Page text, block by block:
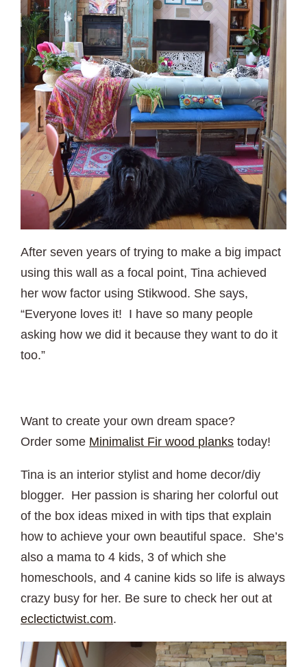
After seven years of trying to make a big impact
using this wall as a focal point, Tina achieved
her wow factor using Stikwood. She says,
“Everyone loves it! I have so many people
asking how we did it because they want to do it
too.”
Want to create your own dream space?
Order some Minimalist Fir wood planks today!
Tina is an interior stylist and home decor/diy
blogger. Her passion is sharing her colorful out
of the box ideas mixed in with tips that explain
how to achieve your own beautiful space. She’s
also a mama to 4 kids, 3 of which she
homeschools, and 4 canine kids so life is always
crazy busy for her. Be sure to check her out at
eclectictwist.com.